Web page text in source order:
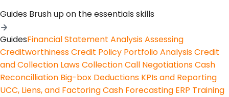
Guides Brush up on the essentials skills
GuidesFinancial Statement AnalysisAssessing
CreditworthinessCredit Policy Portfolio AnalysisCredit
and Collection LawsCollection Call NegotiationsCash
Reconcilliation Big-box Deductions KPIs and Reporting
UCC, Liens, and FactoringCash Forecasting ERP Training